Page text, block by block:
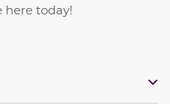
here today!